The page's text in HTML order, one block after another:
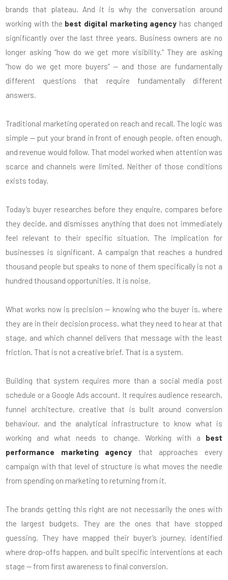
brands that plateau. And it is why the conversation around
working with the best digital marketing agency has changed
significantly over the last three years. Business owners are no
longer asking “how do we get more visibility.” They are asking
“how do we get more buyers” — and those are fundamentally
different questions that require fundamentally different
answers.
Traditional marketing operated on reach and recall. The logic was
simple — put your brand in front of enough people, often enough,
and revenue would follow. That model worked when attention was
scarce and channels were limited. Neither of those conditions
exists today.
Today’s buyer researches before they enquire, compares before
they decide, and dismisses anything that does not immediately
feel relevant to their specific situation. The implication for
businesses is significant. A campaign that reaches a hundred
thousand people but speaks to none of them specifically is not a
hundred thousand opportunities. It is noise.
What works now is precision — knowing who the buyer is, where
they are in their decision process, what they need to hear at that
stage, and which channel delivers that message with the least
friction. That is not a creative brief. That is a system.
Building that system requires more than a social media post
schedule or a Google Ads account. It requires audience research,
funnel architecture, creative that is built around conversion
behaviour, and the analytical infrastructure to know what is
working and what needs to change. Working with a best
performance marketing agency that approaches every
campaign with that level of structure is what moves the needle
from spending on marketing to returning from it.
The brands getting this right are not necessarily the ones with
the largest budgets. They are the ones that have stopped
guessing. They have mapped their buyer’s journey, identified
where drop-offs happen, and built specific interventions at each
stage — from first awareness to final conversion.